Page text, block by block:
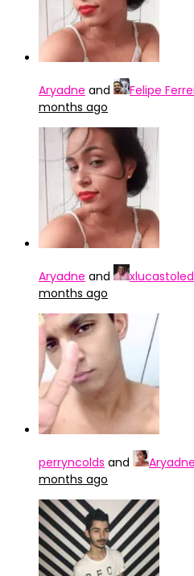
Aryadne and Felipe
months ago
Aryadne and
months ago
perryncolds and Aryadne
months ago